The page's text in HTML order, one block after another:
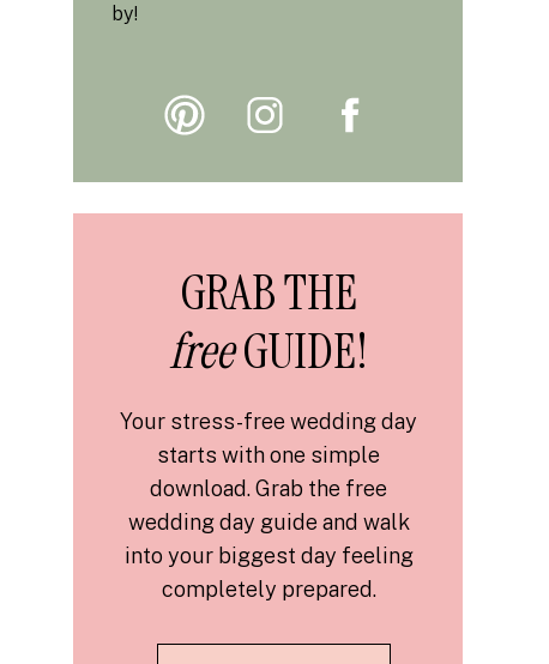
by!
Your stress-free wedding day
starts with one simple
download. Grab the free
wedding day guide and walk
into your biggest day feeling
completely prepared.
GRAB THE
freeGUIDE!